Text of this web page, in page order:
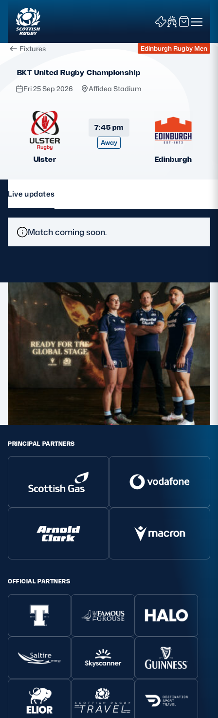
News & Features
Teams
Community Game
Tickets & Events
MORE
STADIUM TOURS SHOP
MEMBERSHIPS
ASK Scottish Rugby
About Scottish Rugby
Safeguarding
Fixtures Edinburgh Rugby Men
BKT United Rugby Championship
Fri 25 Sep 2026
Affidea Stadium
Ulster
7:45 pm
Away
Edinburgh
Live updates
Match coming soon.
PRINCIPAL PARTNERS
OFFICIAL PARTNERS